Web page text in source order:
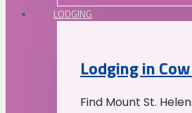
LODGING
Lodging in
Find Mount St.